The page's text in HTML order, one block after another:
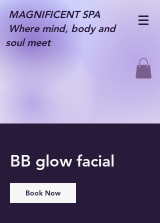
MAGNIFICENT SPA
Where mind, body and
soul meet
BB glow facial
Book Now